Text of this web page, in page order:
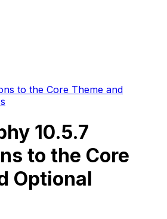
to the Core Theme and
10.5.7
to the Core
Optional